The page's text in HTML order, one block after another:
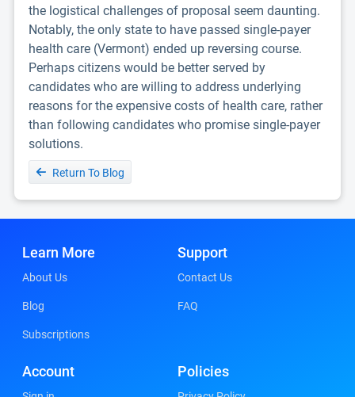
the logistical challenges of proposal seem daunting.
Notably, the only state to have passed single-payer
health care (Vermont) ended up reversing course.
Perhaps citizens would be better served by
candidates who are willing to address underlying
reasons for the expensive costs of health care, rather
than following candidates who promise single-payer
solutions.
Return To Blog
Learn More
About Us
Blog
Subscriptions
Support
Contact Us
FAQ
Account Policies